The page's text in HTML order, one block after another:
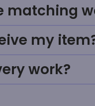
matching
my
work?